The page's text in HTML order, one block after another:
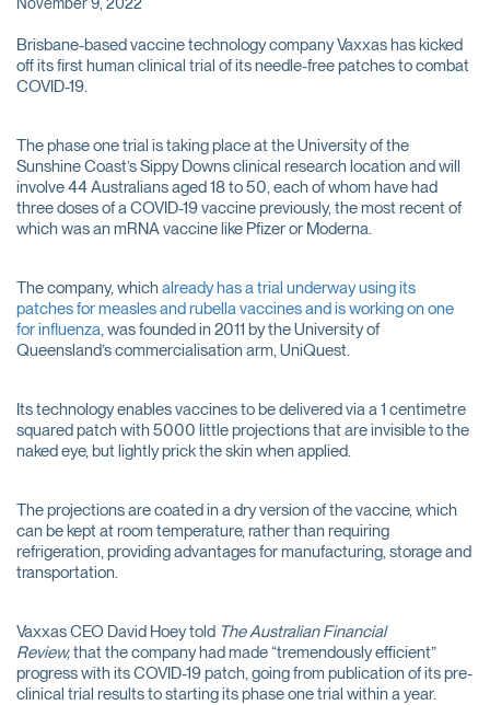
Brisbane-based vaccine technology company Vaxxas has kicked
off its first human clinical trial of its needle-free patches to combat
COVID-19.
The phase one trial is taking place at the University of the
Sunshine Coast’s Sippy Downs clinical research location and will
involve 44 Australians aged 18 to 50, each of whom have had
three doses of a COVID-19 vaccine previously, the most recent of
which was an mRNA vaccine like Pfizer or Moderna.
The company, whichalready has a trial underway using its
patches for measles and rubella vaccines and is working on one
for influenza, was founded in 2011 by the University of
Queensland’s commercialisation arm, UniQuest.
Its technology enables vaccines to be delivered via a 1 centimetre
squared patch with 5000 little projections that are invisible to the
naked eye, but lightly prick the skin when applied.
The projections are coated in a dry version of the vaccine, which
can be kept at room temperature, rather than requiring
refrigeration, providing advantages for manufacturing, storage and
transportation.
Vaxxas CEO David Hoey told The Australian Financial
Review,that the company had made “tremendously efficient”
progress with its COVID-19 patch, going from publication of its pre-
clinical trial results to starting its phase one trial within a year.